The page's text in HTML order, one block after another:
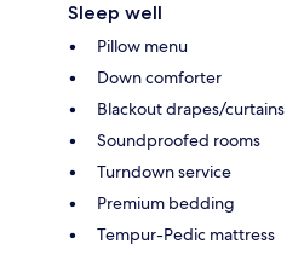
Sleep well
Pillow menu
Down comforter
Blackout drapes/curtains
Soundproofed rooms
Turndown service
Premium bedding
Tempur-Pedic mattress